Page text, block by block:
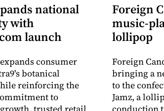
national
with
launch
consumer
botanical
reinforcing the
to
Foreign
music-
lollipop
Foreign
bringing a
to the
Jamz, a